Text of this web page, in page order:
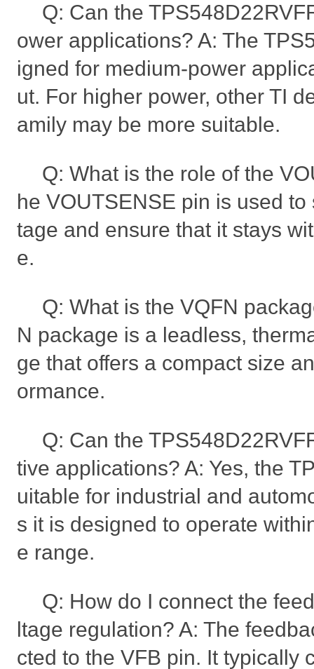
Q: Can the
ower applications? A: The
igned for medium-power
ut. For higher power, other TI
amily may be more suitable.
Q: What is the role of the
he VOUTSENSE pin is used
tage and ensure that it stays
e.
Q: What is the VQFN
N package is a leadless,
ge that offers a compact size
ormance.
Q: Can the
tive applications? A: Yes, the
uitable for industrial and
s it is designed to operate
e range.
Q: How do I connect the
ltage regulation? A: The
cted to the VFB pin. It typically